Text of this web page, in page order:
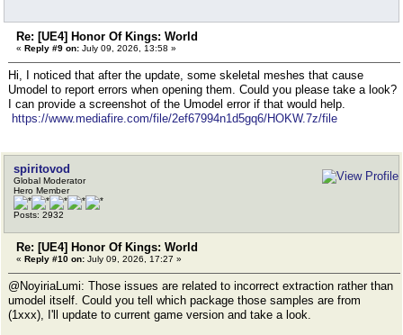
Re: [UE4] Honor Of Kings: World
« Reply #9 on: July 09, 2026, 13:58 »
Hi, I noticed that after the update, some skeletal meshes that cause
Umodel to report errors when opening them. Could you please take a look?
I can provide a screenshot of the Umodel error if that would help.
https://www.mediafire.com/file/2ef67994n1d5gq6/HOKW.7z/file
spiritovod
Global Moderator
Hero Member
Posts: 2932
Re: [UE4] Honor Of Kings: World
« Reply #10 on: July 09, 2026, 17:27 »
@NoyiriaLumi: Those issues are related to incorrect extraction rather than
umodel itself. Could you tell which package those samples are from
(1xxx), I'll update to current game version and take a look.